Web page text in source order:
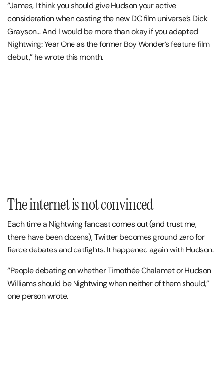
“James, I think you should give Hudson your active
consideration when casting the new DC film universe’s Dick
Grayson… And I would be more than okay if you adapted
Nightwing: Year One as the former Boy Wonder’s feature film
debut,” he wrote this month.
The internet is not convinced
Each time a Nightwing fancast comes out (and trust me,
there have been dozens), Twitter becomes ground zero for
fierce debates and catfights. It happened again with Hudson.
“People debating on whether Timothée Chalamet or Hudson
Williams should be Nightwing when neither of them should,”
one person wrote.